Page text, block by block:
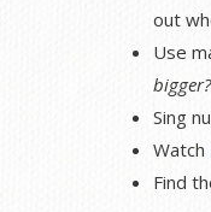
out
Use
Sing
Watch
Find